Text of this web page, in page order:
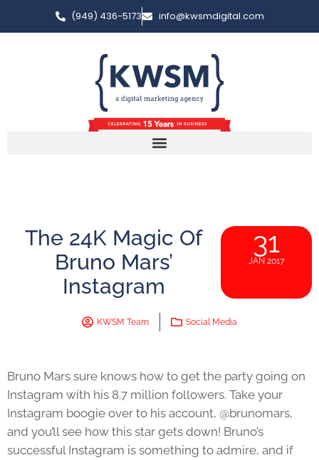
(949) 436-5173 info@kwsmdigital.com
The 24K Magic Of
Bruno Mars’
Instagram
31
JAN 2017
KWSM Team Social Media
Bruno Mars sure knows how to get the party going on
Instagram with his 8.7 million followers. Take your
Instagram boogie over to his account, @brunomars,
and you’ll see how this star gets down! Bruno’s
successful Instagram is something to admire, and if